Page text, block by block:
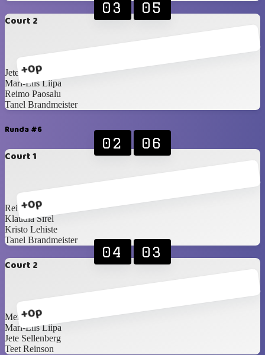
Court 2
+0p
03 05
Jete Sellenberg
Mari-Liis Liipa
Reimo Paosalu
Tanel Brandmeister
Runda #6
Court 1
+0p
02 06
Reimo Paosalu
Klaudia Sirel
Kristo Lehiste
Tanel Brandmeister
Court 2
+0p
04 03
Merily Toom
Mari-Liis Liipa
Jete Sellenberg
Teet Reinson